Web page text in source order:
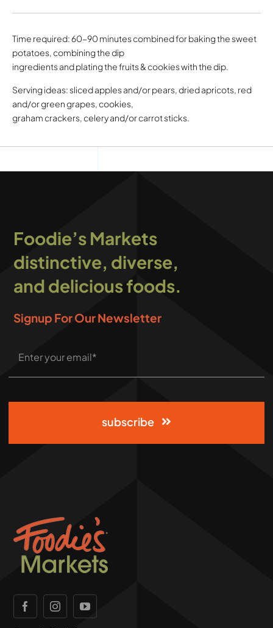
Time required: 60-90 minutes combined for baking the sweet
potatoes, combining the dip
ingredients and plating the fruits & cookies with the dip.
Serving ideas: sliced apples and/or pears, dried apricots, red
and/or green grapes, cookies,
graham crackers, celery and/or carrot sticks.
Foodie’s Markets
distinctive, diverse,
and delicious foods.
Signup For Our Newsletter
subscribe